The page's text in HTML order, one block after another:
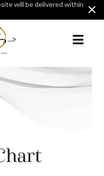
will be delivered within